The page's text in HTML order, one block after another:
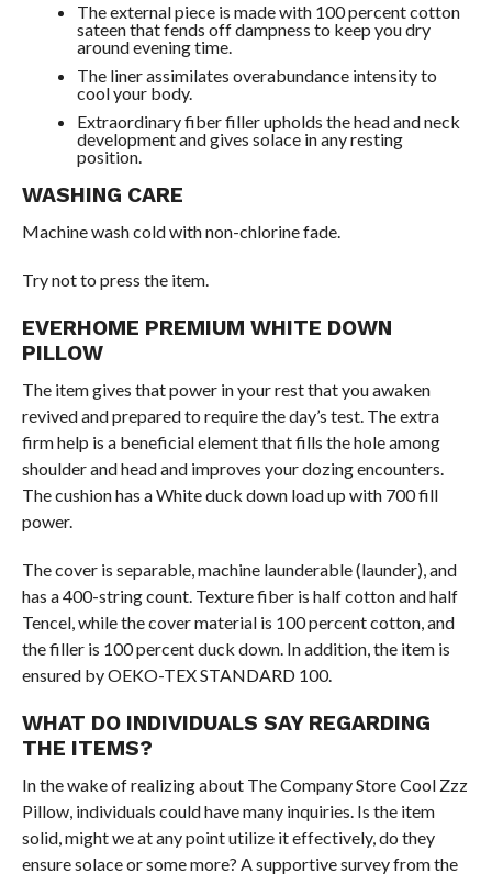
The external piece is made with 100 percent cotton
sateen that fends off dampness to keep you dry
around evening time.
The liner assimilates overabundance intensity to
cool your body.
Extraordinary fiber filler upholds the head and neck
development and gives solace in any resting
position.
WASHING CARE
Machine wash cold with non-chlorine fade.
Try not to press the item.
EVERHOME PREMIUM WHITE DOWN
PILLOW
The item gives that power in your rest that you awaken
revived and prepared to require the day’s test. The extra
firm help is a beneficial element that fills the hole among
shoulder and head and improves your dozing encounters.
The cushion has a White duck down load up with 700 fill
power.
The cover is separable, machine launderable (launder), and
has a 400-string count. Texture fiber is half cotton and half
Tencel, while the cover material is 100 percent cotton, and
the filler is 100 percent duck down. In addition, the item is
ensured by OEKO-TEX STANDARD 100.
WHAT DO INDIVIDUALS SAY REGARDING
THE ITEMS?
In the wake of realizing about The Company Store Cool Zzz
Pillow, individuals could have many inquiries. Is the item
solid, might we at any point utilize it effectively, do they
ensure solace or some more? A supportive survey from the